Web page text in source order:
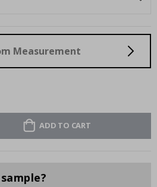
Measurement
ADD TO CART